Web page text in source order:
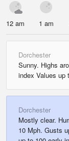
12 am 1 am
Dorchester
Sunny. Highs
index Values up
Dorchester
Mostly clear.
10 Mph. Gusts